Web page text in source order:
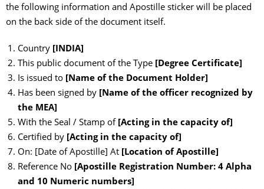
the following information and Apostille sticker will be placed
on the back side of the document itself.
Country [INDIA]
This public document of the Type [Degree Certificate]
Is issued to [Name of the Document Holder]
Has been signed by [Name of the officer recognized by
the MEA]
With the Seal / Stamp of [Acting in the capacity of]
Certified by [Acting in the capacity of]
On: [Date of Apostille] At [Location of Apostille]
Reference No [Apostille Registration Number: 4 Alpha
and 10 Numeric numbers]